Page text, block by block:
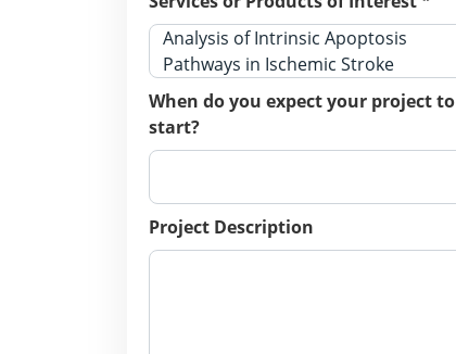
When do you expect your project to
start?
Project Description